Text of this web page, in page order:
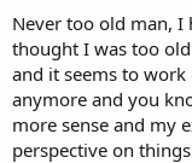
Never too old man,
thought I was too
and it seems to
anymore and you
more sense and my
perspective on